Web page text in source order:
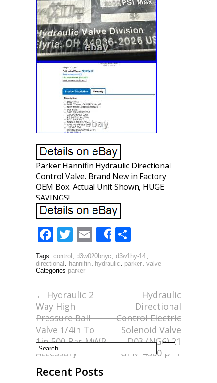
Parker Hannifin Hydraulic Directional
Control Valve. Brand New in Factory
OEM Box. Actual Unit Shown, HUGE
SAVINGS!
F
ac
e
o
o
k
T
w
itt
E
m
ai
Share
h
ar
Tags: control , d3w020bnyc , d3w1hy-14,
directional , hannifin, hydraulic , parker, valve
Categories parker
← Hydraulic 2
Way High
Pressure Ball
Valve 1/4in To
1in 500 Bar MWP
Accessory
Hydraulic
Directional
Control Electric
Solenoid Valve
D03 (NG6) 21
GPM 4560 p→
Recent Posts